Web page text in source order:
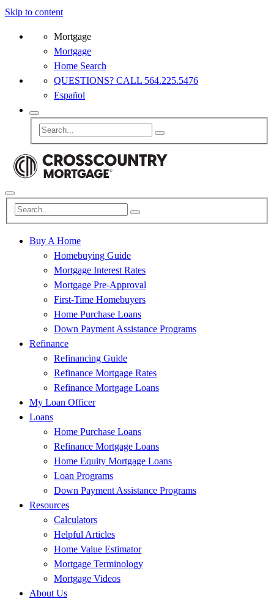
Skip to content
Mortgage
Mortgage
Home Search
QUESTIONS? CALL 564.225.5476
Español
Buy A Home
Homebuying Guide
Mortgage Interest Rates
Mortgage Pre-Approval
First-Time Homebuyers
Home Purchase Loans
Down Payment Assistance Programs
Refinance
Refinancing Guide
Refinance Mortgage Rates
Refinance Mortgage Loans
My Loan Officer
Loans
Home Purchase Loans
Refinance Mortgage Loans
Home Equity Mortgage Loans
Loan Programs
Down Payment Assistance Programs
Resources
Calculators
Helpful Articles
Home Value Estimator
Mortgage Terminology
Mortgage Videos
About Us